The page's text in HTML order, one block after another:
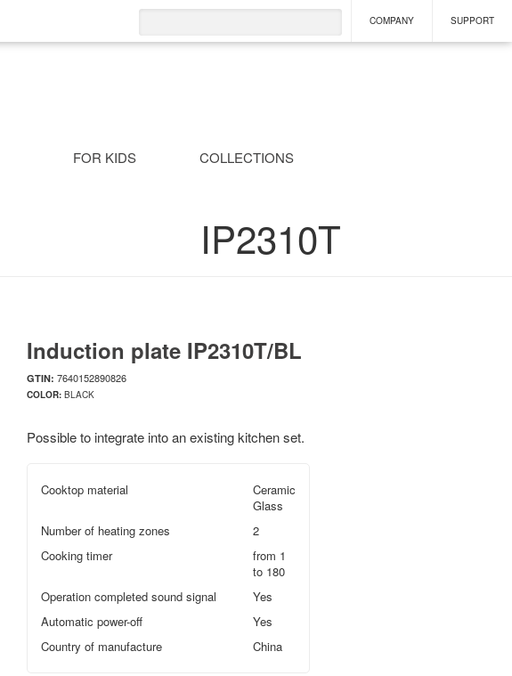
COMPANY SUPPORT
FOR KIDS COLLECTIONS
IP2310T
Induction plate IP2310T/BL
GTIN: 7640152890826
COLOR: BLACK
Possible to integrate into an existing kitchen set.
Cooktop material
Ceramic
Glass
Number of heating zones
2
Cooking timer
from 1
to 180
Operation completed sound signal
Yes
Automatic power-off
Yes
Country of manufacture
China